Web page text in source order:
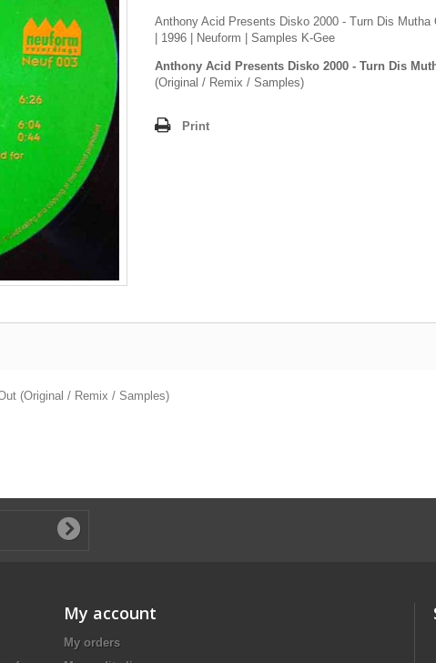
Anthony Acid Presents Disko 2000 - Turn Dis Mutha
| 1996 | Neuform | Samples K-Gee
Anthony Acid Presents Disko 2000 - Turn Dis
(Original / Remix / Samples)
Print
(Original / Remix / Samples)
My account
My orders